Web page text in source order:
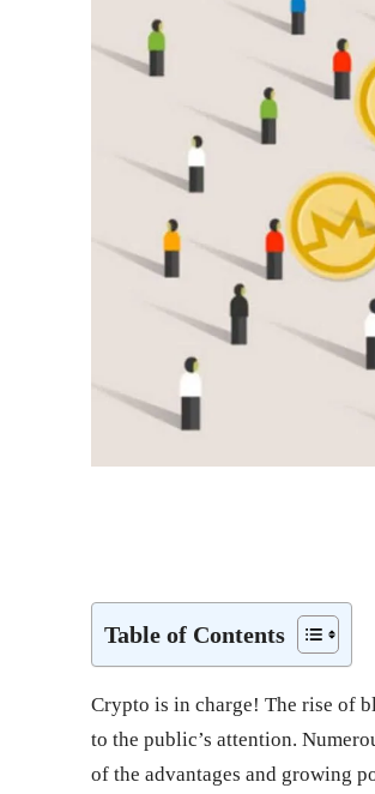
Table of Contents
Crypto is in charge! The rise of
to the public’s attention.
of the advantages and growing